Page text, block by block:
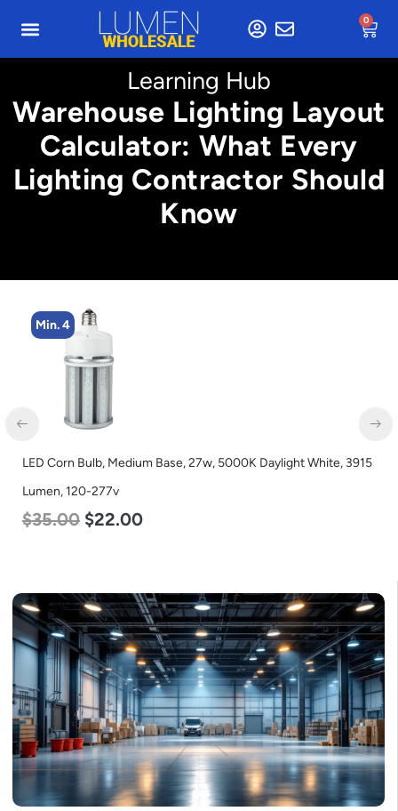
0
Learning Hub
Warehouse Lighting Layout
Calculator: What Every
Lighting Contractor Should
Know
Min. 4
LED Corn Bulb, Medium Base, 27w, 5000K Daylight White, 3915
Lumen, 120-277v
$35.00 $22.00